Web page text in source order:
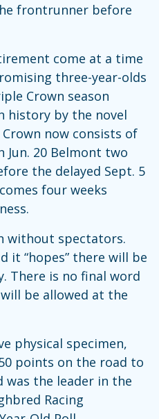
frontrunner before
come at a time
three-year-olds
Crown season
history by the novel
now consists of
20 Belmont two
the delayed Sept. 5
four weeks
without spectators.
it “hopes” there will be
There is no final word
be allowed at the
physical specimen,
points on the road to
was the leader in the
Racing